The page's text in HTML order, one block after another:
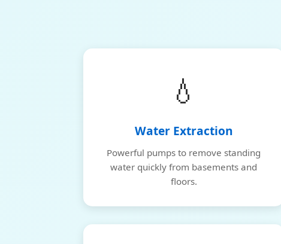
💧
Water Extraction
Powerful pumps to remove standing
water quickly from basements and
floors.